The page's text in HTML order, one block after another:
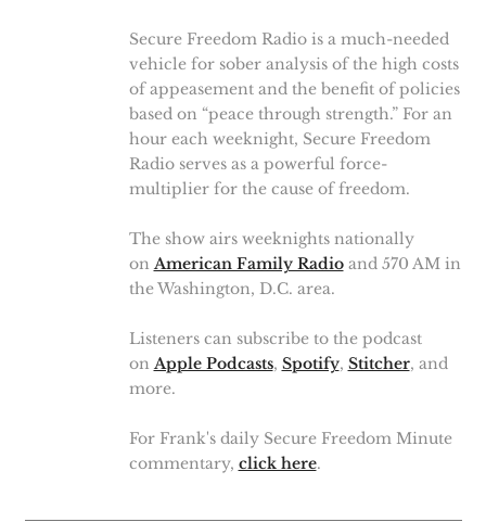
Secure Freedom Radio is a much-needed
vehicle for sober analysis of the high costs
of appeasement and the benefit of policies
based on “peace through strength.” For an
hour each weeknight, Secure Freedom
Radio serves as a powerful force-
multiplier for the cause of freedom.
The show airs weeknights nationally
on American Family Radioand 570 AM in
the Washington, D.C. area.
Listeners can subscribe to the podcast
on Apple Podcasts, Spotify, Stitcher, and
more.
For Frank's daily Secure Freedom Minute
commentary, click here.